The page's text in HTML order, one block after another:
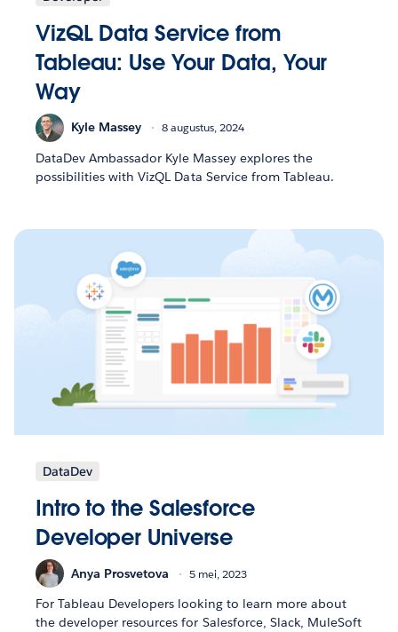
VizQL Data Service from
Tableau: Use Your Data, Your
Way
Kyle Massey 8 augustus, 2024
DataDev Ambassador Kyle Massey explores the
possibilities with VizQL Data Service from Tableau.
DataDev
Intro to the Salesforce
Developer Universe
Anya Prosvetova 5 mei, 2023
For Tableau Developers looking to learn more about
the developer resources for Salesforce, Slack, MuleSoft